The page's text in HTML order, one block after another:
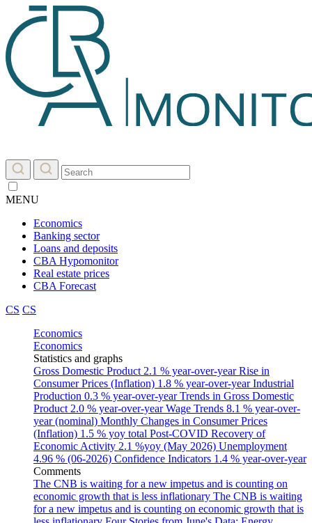
MENU
Economics
Banking sector
Loans and deposits
CBA Hypomonitor
Real estate prices
CBA Forecast
CS CS
Economics
Economics
Statistics and graphs
Gross Domestic Product 2.1 % year-over-yearRise in
Consumer Prices (Inflation) 1.8 % year-over-yearIndustrial
Production 0.3 % year-over-yearTrends in Gross Domestic
Product 2.0 % year-over-yearWage Trends 8.1 % year-over-
year (nominal) Monthly Changes in Consumer Prices
(Inflation) 1.5 % yoy total Post-COVID Recovery of
Economic Activity 2.1 %yoy (May 2026) Unemployment
4.96 % (06-2026) Confidence Indicators 1.4 % year-over-year
Comments
The CNB is waiting for a new impetus and is counting on
economic growth that is less inflationary The CNB is waiting
for a new impetus and is counting on economic growth that is